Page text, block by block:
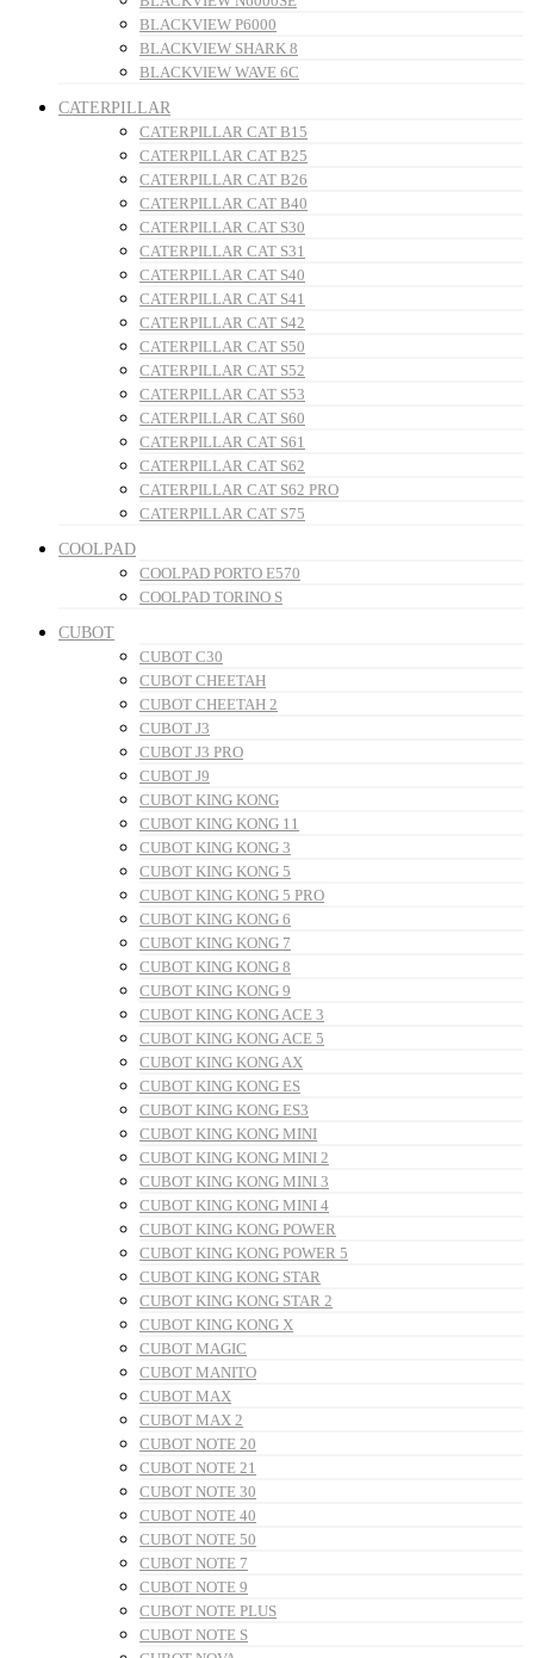
BLACKVIEW P6000
BLACKVIEW SHARK 8
BLACKVIEW WAVE 6C
CATERPILLAR
CATERPILLAR CAT B15
CATERPILLAR CAT B25
CATERPILLAR CAT B26
CATERPILLAR CAT B40
CATERPILLAR CAT S30
CATERPILLAR CAT S31
CATERPILLAR CAT S40
CATERPILLAR CAT S41
CATERPILLAR CAT S42
CATERPILLAR CAT S50
CATERPILLAR CAT S52
CATERPILLAR CAT S53
CATERPILLAR CAT S60
CATERPILLAR CAT S61
CATERPILLAR CAT S62
CATERPILLAR CAT S62 PRO
CATERPILLAR CAT S75
COOLPAD
COOLPAD PORTO E570
COOLPAD TORINO S
CUBOT
CUBOT C30
CUBOT CHEETAH
CUBOT CHEETAH 2
CUBOT J3
CUBOT J3 PRO
CUBOT J9
CUBOT KING KONG
CUBOT KING KONG 11
CUBOT KING KONG 3
CUBOT KING KONG 5
CUBOT KING KONG 5 PRO
CUBOT KING KONG 6
CUBOT KING KONG 7
CUBOT KING KONG 8
CUBOT KING KONG 9
CUBOT KING KONG ACE 3
CUBOT KING KONG ACE 5
CUBOT KING KONG AX
CUBOT KING KONG ES
CUBOT KING KONG ES3
CUBOT KING KONG MINI
CUBOT KING KONG MINI 2
CUBOT KING KONG MINI 3
CUBOT KING KONG MINI 4
CUBOT KING KONG POWER
CUBOT KING KONG POWER 5
CUBOT KING KONG STAR
CUBOT KING KONG STAR 2
CUBOT KING KONG X
CUBOT MAGIC
CUBOT MANITO
CUBOT MAX
CUBOT MAX 2
CUBOT NOTE 20
CUBOT NOTE 21
CUBOT NOTE 30
CUBOT NOTE 40
CUBOT NOTE 50
CUBOT NOTE 7
CUBOT NOTE 9
CUBOT NOTE PLUS
CUBOT NOTE S